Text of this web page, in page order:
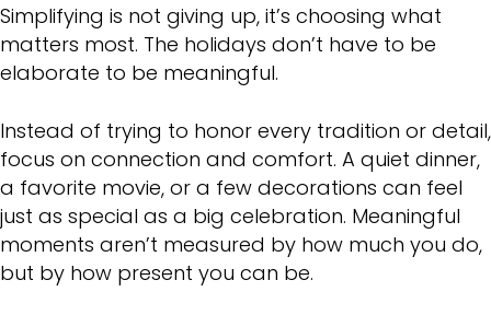
Simplifying is not giving up, it’s choosing what
matters most. The holidays don’t have to be
elaborate to be meaningful.
Instead of trying to honor every tradition or detail,
focus on connection and comfort. A quiet dinner,
a favorite movie, or a few decorations can feel
just as special as a big celebration. Meaningful
moments aren’t measured by how much you do,
but by how present you can be.